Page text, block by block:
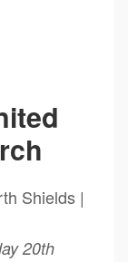
Shields |
20th